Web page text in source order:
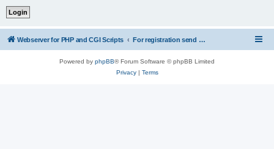
Webserver for PHP and CGI Scripts For registration send email to mwiede@mwiede.de
Powered by phpBB® Forum Software © phpBB Limited
Privacy| Terms